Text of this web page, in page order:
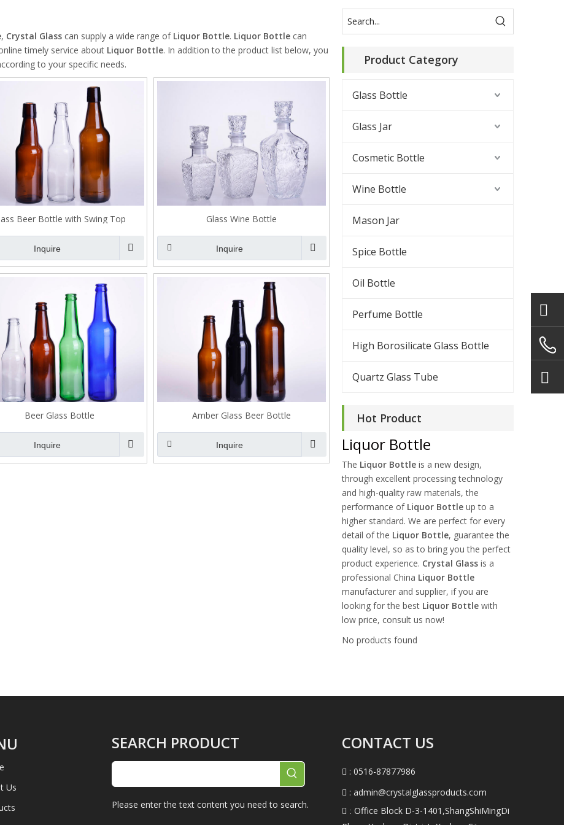
Quartz Glass Tube
, Crystal Glass can supply a wide range of Liquor Bottle. Liquor Bottle can
timely service about Liquor Bottle. In addition to the product list below, you
to your specific needs.
Beer Bottle with Swing Top
Inquire
Glass Wine Bottle
Inquire
Beer Glass Bottle
Inquire
Amber Glass Beer Bottle
Inquire
Product Category
Glass Bottle
Glass Jar
Cosmetic Bottle
Wine Bottle
Mason Jar
Spice Bottle
Oil Bottle
Perfume Bottle
High Borosilicate Glass Bottle
Quartz Glass Tube
Hot Product
Liquor Bottle
The Liquor Bottle is a new design,
through excellent processing technology
and high-quality raw materials, the
performance of Liquor Bottle up to a
higher standard. We are perfect for every
detail of the Liquor Bottle, guarantee the
quality level, so as to bring you the perfect
product experience. Crystal Glass is a
professional China Liquor Bottle
manufacturer and supplier, if you are
looking for the best Liquor Bottle with
low price, consult us now!
No products found
Us
SEARCH PRODUCT
Please enter the text content you need to search.
CONTACT US
 : 0516-87877986
 : admin@crystalglassproducts.com
 : Office Block D-3-1401,ShangShiMingDi